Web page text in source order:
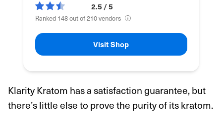
2.5 / 5
Ranked 148 out of 210 vendors
Visit Shop
Klarity Kratom has a satisfaction guarantee, but
there’s little else to prove the purity of its kratom.